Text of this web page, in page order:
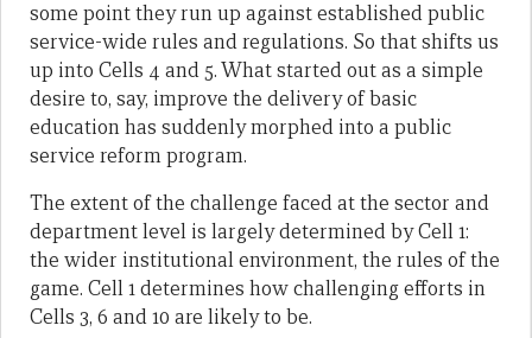
some point they run up against established public
service-wide rules and regulations. So that shifts us
up into Cells 4 and 5. What started out as a simple
desire to, say, improve the delivery of basic
education has suddenly morphed into a public
service reform program.
The extent of the challenge faced at the sector and
department level is largely determined by Cell 1:
the wider institutional environment, the rules of the
game. Cell 1 determines how challenging efforts in
Cells 3, 6 and 10 are likely to be.